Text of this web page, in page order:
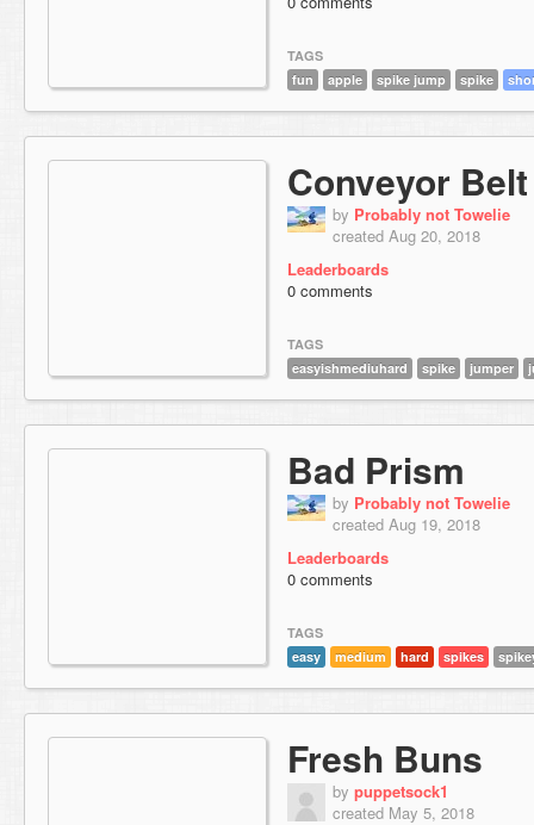
TAGS
fun
apple spike jump spike
Conveyor Belt
by Probably not Towelie
created Aug 20, 2018
Leaderboards
0 comments
TAGS
easyishmediuhard
spike jumper
Bad Prism
by Probably not Towelie
created Aug 19, 2018
Leaderboards
0 comments
TAGS
easy
medium hard spikes
Fresh Buns
by puppetsock1
created May 5, 2018